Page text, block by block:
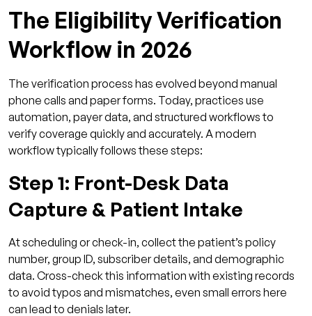
5. What ROI timeline should I expect from
automating eligibility verification?
The Eligibility Verification
Workflow in 2026
The verification process has evolved beyond manual
phone calls and paper forms. Today, practices use
automation, payer data, and structured workflows to
verify coverage quickly and accurately. A modern
workflow typically follows these steps:
Step 1: Front-Desk Data
Capture & Patient Intake
At scheduling or check-in, collect the patient’s policy
number, group ID, subscriber details, and demographic
data. Cross-check this information with existing records
to avoid typos and mismatches, even small errors here
can lead to denials later.